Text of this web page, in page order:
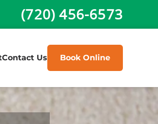
(720) 456-6573
Contact Us Book Online